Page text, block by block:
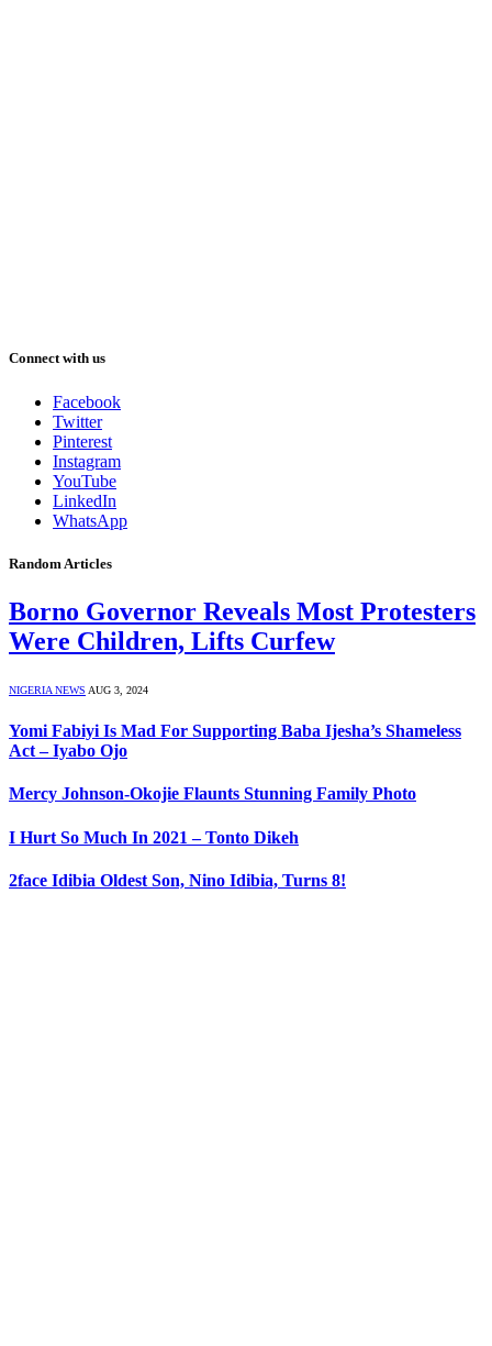
Connect with us
Facebook
Twitter
Pinterest
Instagram
YouTube
LinkedIn
WhatsApp
Random Articles
Borno Governor Reveals Most Protesters
Were Children, Lifts Curfew
NIGERIA NEWS AUG 3, 2024
Yomi Fabiyi Is Mad For Supporting Baba Ijesha’s Shameless
Act – Iyabo Ojo
Mercy Johnson-Okojie Flaunts Stunning Family Photo
I Hurt So Much In 2021 – Tonto Dikeh
2face Idibia Oldest Son, Nino Idibia, Turns 8!